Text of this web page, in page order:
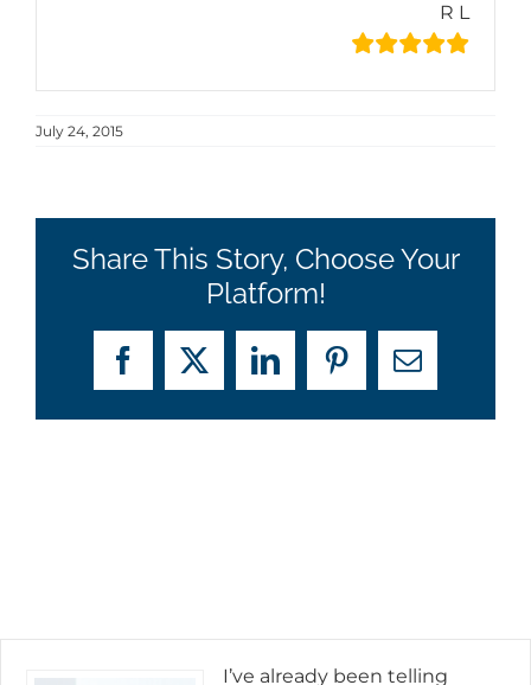
R L
July 24, 2015
Share This Story, Choose Your
Platform!
Facebook
X LinkedInPinterestEmail
I’ve already been telling